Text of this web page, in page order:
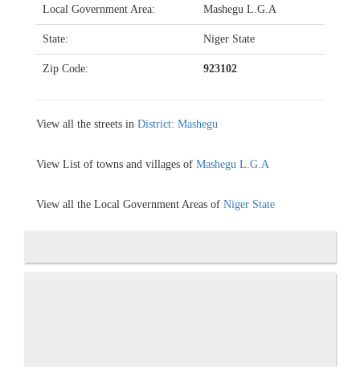
Local Government Area: Mashegu L.G.A
State: Niger State
Zip Code: 923102
View all the streets in District: Mashegu
View List of towns and villages of Mashegu L.G.A
View all the Local Government Areas of Niger State